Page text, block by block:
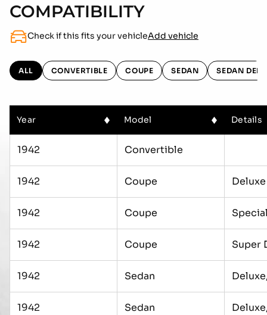
COMPATIBILITY
Check if this fits your vehicleAdd vehicle
ALL CONVERTIBLE COUPE SEDAN SEDAN
Year Model Details
1942 Convertible
1942 Coupe Deluxe
1942 Coupe
1942 Coupe Super
1942 Sedan
1942 Sedan